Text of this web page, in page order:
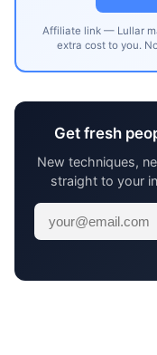
Affiliate link — Lullar
extra cost to you.
Get fresh
New techniques,
straight to your